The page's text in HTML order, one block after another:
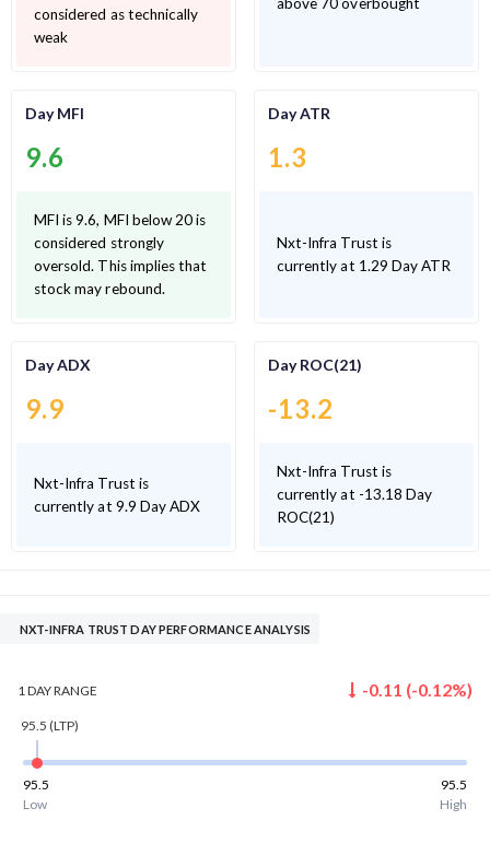
considered as technically
weak
Day MFI
9.6
MFI is 9.6, MFI below 20 is
considered strongly
oversold. This implies that
stock may rebound.
Day ATR
1.3
Nxt-Infra Trust is
currently at 1.29 Day ATR
Day ADX
9.9
Nxt-Infra Trust is
currently at 9.9 Day ADX
Day ROC(21)
-13.2
Nxt-Infra Trust is
currently at -13.18 Day
ROC(21)
NXT-INFRA TRUST DAY PERFORMANCE ANALYSIS
1 DAYRANGE -0.11 (-0.12%)
95.5 (LTP)
95.5
95.5
Low
High